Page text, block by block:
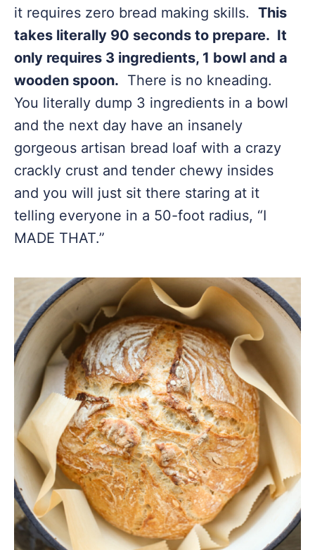
it requires zero bread making skills. This
takes literally 90 seconds to prepare. It
only requires 3 ingredients, 1 bowl and a
wooden spoon. There is no kneading.
You literally dump 3 ingredients in a bowl
and the next day have an insanely
gorgeous artisan bread loaf with a crazy
crackly crust and tender chewy insides
and you will just sit there staring at it
telling everyone in a 50-foot radius, “I
MADE THAT.”